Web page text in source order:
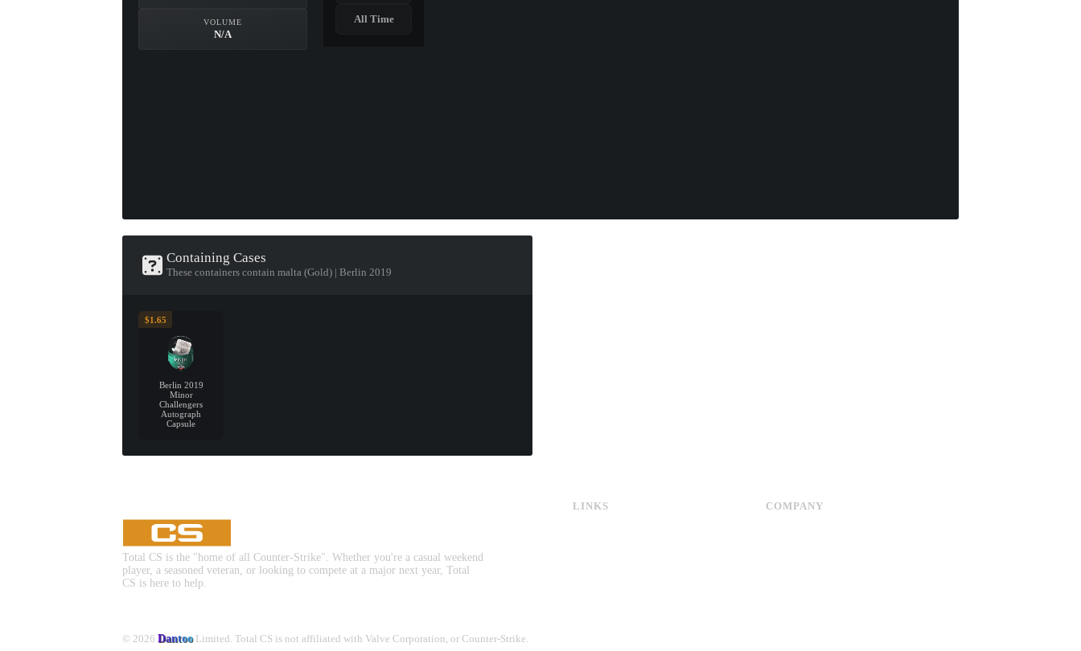
VOLUME
N/A
All Time
Containing Cases
These containers contain malta (Gold) | Berlin 2019
$1.65
Berlin 2019
Minor
Challengers
Autograph
Capsule
Total CS is the "home of all Counter-Strike". Whether you're a casual weekend
player, a seasoned veteran, or looking to compete at a major next year, Total
CS is here to help.
LINKS
COMPANY
© 2026 DantooLimited. Total CS is not affiliated with Valve Corporation, or Counter-Strike.